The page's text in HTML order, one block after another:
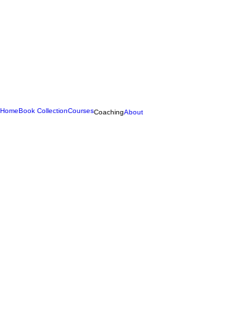
HomeBook CollectionCoursesCoachingAbout